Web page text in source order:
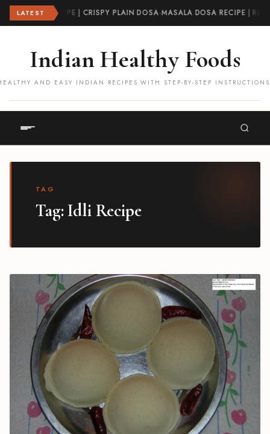
LATEST
DOSA RECIPE | CRISPY PLAIN DOSA·MASALA DOSA RECIPE |
Indian Healthy Foods
AND EASY INDIAN RECIPES WITH STEP-BY-STEP
TAG
Tag:Idli Recipe